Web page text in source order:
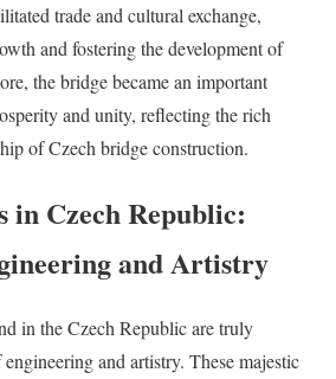
trade and cultural exchange,
and fostering the development of
the bridge became an important
and unity, reflecting the rich
of Czech bridge construction.
in Czech Republic:
and Artistry
in the Czech Republic are truly
and artistry. These majestic